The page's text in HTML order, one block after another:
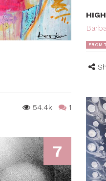
54.4k 1
FROM
7